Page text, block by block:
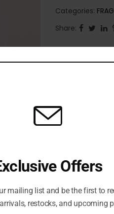
Categories:
Share:
Offers
mailing list and be the first to
restocks, and upcoming